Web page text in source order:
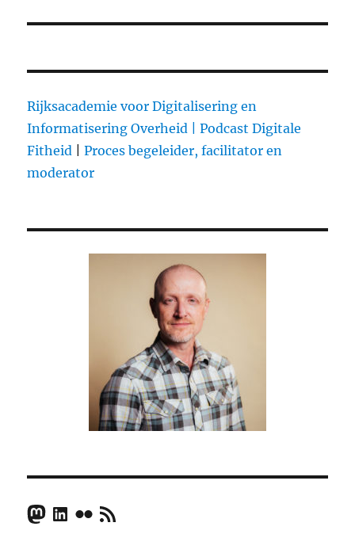
Rijksacademie voor Digitalisering en
Informatisering Overheid |
Podcast Digitale
Fitheid |Proces begeleider, facilitator en
moderator
Mastodon
LinkedIn
FlickrRSS Feed